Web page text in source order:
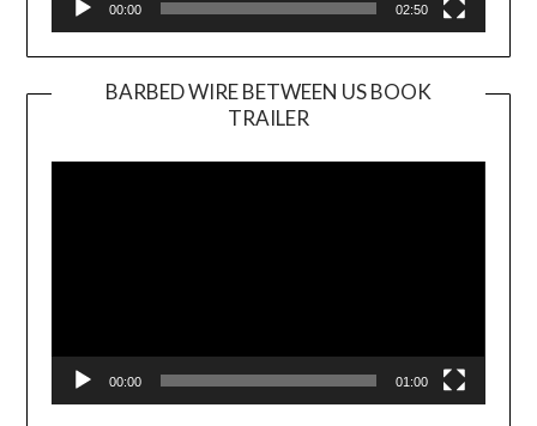
00:00 02:50
BARBED WIRE BETWEEN US BOOK
TRAILER
Player
00:00 01:00